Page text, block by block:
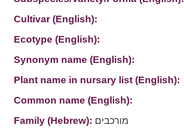
Cultivar (English):
Ecotype (English):
Synonym name (English):
Plant name in nursary list (English):
Common name (English):
Family (Hebrew): מורכבים